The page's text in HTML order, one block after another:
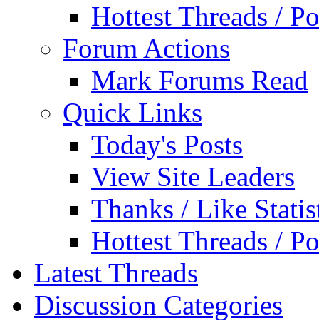
Hottest Threads /
Forum Actions
Mark Forums Read
Quick Links
Today's Posts
View Site Leaders
Thanks / Like
Hottest Threads /
Latest Threads
Discussion Categories